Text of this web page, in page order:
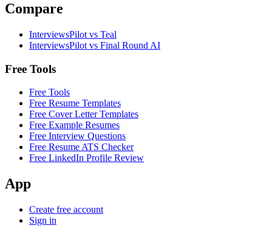
Compare
InterviewsPilot vs Teal
InterviewsPilot vs Final Round AI
Free Tools
Free Tools
Free Resume Templates
Free Cover Letter Templates
Free Example Resumes
Free Interview Questions
Free Resume ATS Checker
Free LinkedIn Profile Review
App
Create free account
Sign in